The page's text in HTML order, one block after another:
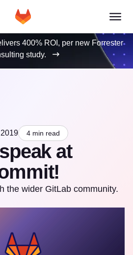
400% ROI, per new Forrester
study.
4 min read
at
the wider GitLab community.